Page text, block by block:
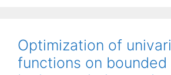
Optimization of
functions on